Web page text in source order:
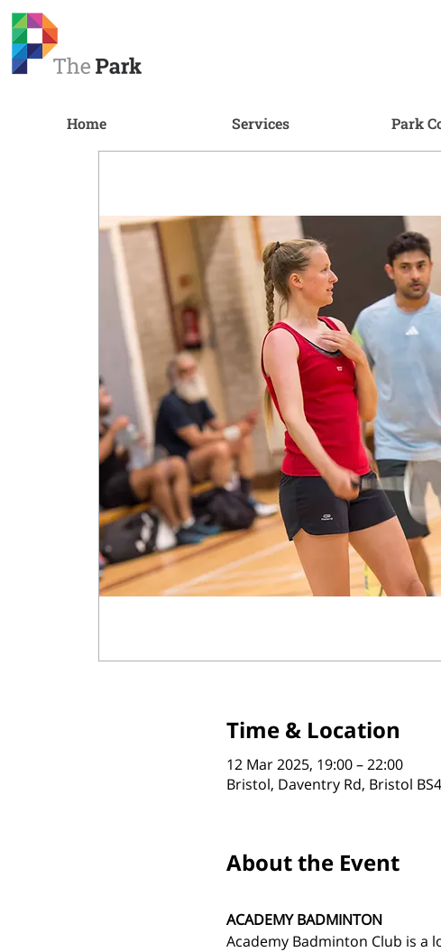
Home Services Park
Time & Location
12 Mar 2025, 19:00 – 22:00
Bristol, Daventry Rd, Bristol
About the Event
ACADEMY BADMINTON
Academy Badminton Club is a